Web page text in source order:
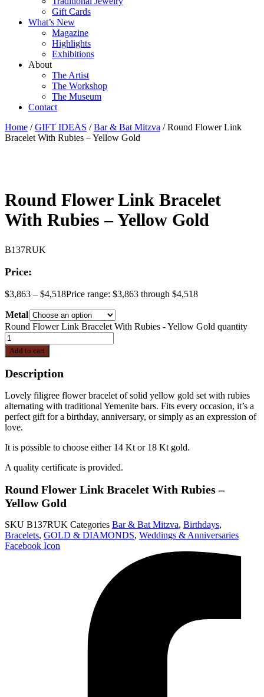
Gift Cards
What’s New
Magazine
Highlights
Exhibitions
About
The Artist
The Workshop
The Museum
Contact
Home /GIFT IDEAS /Bar & Bat Mitzva / Round Flower Link
Bracelet With Rubies – Yellow Gold
Round Flower Link Bracelet
With Rubies – Yellow Gold
B137RUK
Price:
$3,863 – $4,518Price range: $3,863 through $4,518
Metal
Round Flower Link Bracelet With Rubies - Yellow Gold quantity
Add to cart
Description
Lovely filigree flower bracelet of solid yellow gold set with rubies
alternating with traditional Yemenite bars. Fits every occasion, it’s a
perfect gift for a birthday, anniversary, or simply as an expression of
love.
It is possible to choose either 14 Kt or 18 Kt gold.
A quality certificate is provided.
Round Flower Link Bracelet With Rubies –
Yellow Gold
SKU B137RUK Categories Bar & Bat Mitzva, Birthdays,
Bracelets, GOLD & DIAMONDS, Weddings & Anniversaries
Facebook Icon